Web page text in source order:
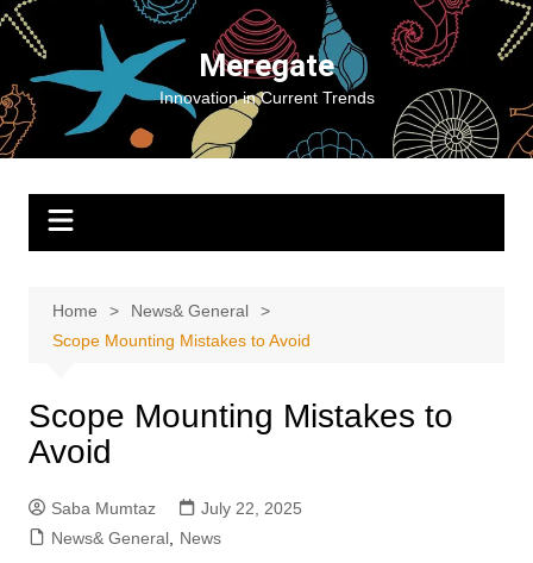
Skip
content
Meregate
Innovation in Current Trends
Home
News& General
Scope Mounting Mistakes to Avoid
Scope Mounting Mistakes to
Avoid
Saba Mumtaz
July 22, 2025
News& General, News